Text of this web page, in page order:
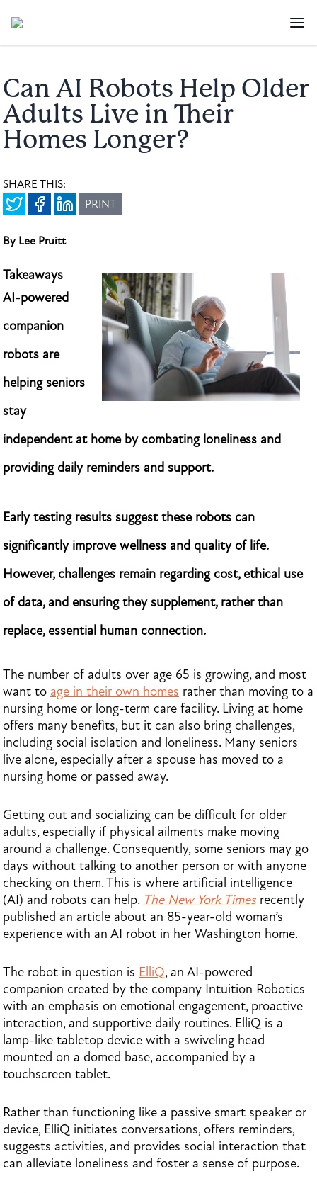
Can AI Robots Help Older
Adults Live in Their
Homes Longer?
SHARE THIS:
PRINT
By Lee Pruitt
Takeaways
AI-powered
companion
robots are
helping seniors
stay
independent at home by combating loneliness and
providing daily reminders and support.
Early testing results suggest these robots can
significantly improve wellness and quality of life.
However, challenges remain regarding cost, ethical use
of data, and ensuring they supplement, rather than
replace, essential human connection.
The number of adults over age 65 is growing, and most
want to age in their own homes rather than moving to a
nursing home or long-term care facility. Living at home
offers many benefits, but it can also bring challenges,
including social isolation and loneliness. Many seniors
live alone, especially after a spouse has moved to a
nursing home or passed away.
Getting out and socializing can be difficult for older
adults, especially if physical ailments make moving
around a challenge. Consequently, some seniors may go
days without talking to another person or with anyone
checking on them. This is where artificial intelligence
(AI) and robots can help. The New York Times recently
published an article about an 85-year-old woman’s
experience with an AI robot in her Washington home.
The robot in question is ElliQ, an AI-powered
companion created by the company Intuition Robotics
with an emphasis on emotional engagement, proactive
interaction, and supportive daily routines. ElliQ is a
lamp-like tabletop device with a swiveling head
mounted on a domed base, accompanied by a
touchscreen tablet.
Rather than functioning like a passive smart speaker or
device, ElliQ initiates conversations, offers reminders,
suggests activities, and provides social interaction that
can alleviate loneliness and foster a sense of purpose.